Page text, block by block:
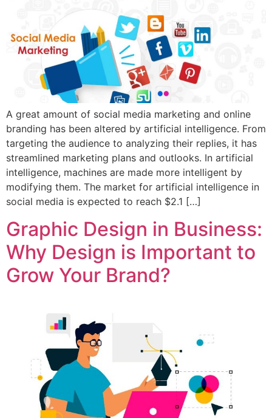
A great amount of social media marketing and online
branding has been altered by artificial intelligence. From
targeting the audience to analyzing their replies, it has
streamlined marketing plans and outlooks. In artificial
intelligence, machines are made more intelligent by
modifying them. The market for artificial intelligence in
social media is expected to reach $2.1 […]
Graphic Design in Business:
Why Design is Important to
Grow Your Brand?